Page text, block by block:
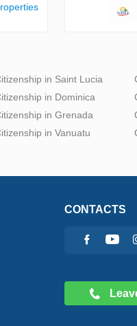
in Saint Lucia
in Dominica
in Grenada
in Vanuatu
CONTACTS